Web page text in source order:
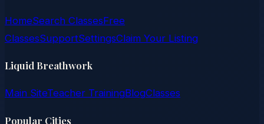
HomeSearch ClassesFree
ClassesSupportSettingsClaim Your Listing
Liquid Breathwork
Main SiteTeacher TrainingBlogClasses
Popular Cities